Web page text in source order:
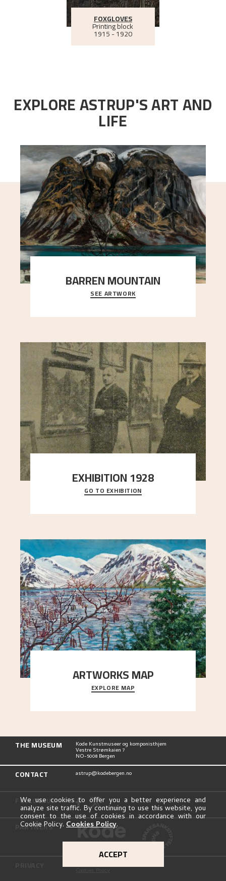
FOXGLOVES
Printing block
1915 - 1920
EXPLORE ASTRUP'S ART AND
LIFE
BARREN MOUNTAIN
A looming mountain dominates the picture plane
here, and stands in stark contrast to the slende
SEE ARTWORK
EXHIBITION 1928
When Astrup died in 1928, his friends Moritz Kaland
Simon Thorbjørnsen at the Art Society took
GO TO EXHIBITION
ARTWORKS MAP
Explore the locations and viewpoints in Astrup's
art.
EXPLORE MAP
THE MUSEUM Kode Kunstmuseer og komponisthjem
Vestre Strømkaien 7
NO-5008 Bergen
CONTACT astrup@kodebergen.no
FOLLOW US
PARTNERS
Privacy Policy
We use cookies to offer you a better experience and
analyze site traffic. By continuing to use this website, you
consent to the use of cookies in accordance with our
Cookie Policy. Cookies Policy.
ACCEPT